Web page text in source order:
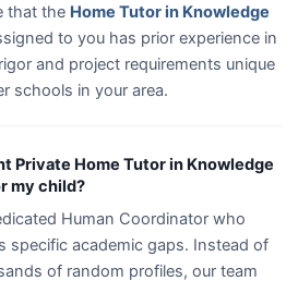
that the Home Tutor in Knowledge
to you has prior experience in
and project requirements unique
schools in your area.
Private Home Tutor in Knowledge
my child?
Human Coordinator who
specific academic gaps. Instead of
of random profiles, our team